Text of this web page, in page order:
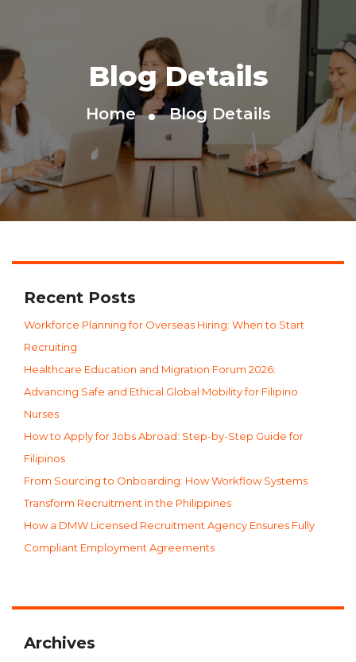
Blog Details
Home Blog Details
Recent Posts
Workforce Planning for Overseas Hiring: When to Start
Recruiting
Healthcare Education and Migration Forum 2026:
Advancing Safe and Ethical Global Mobility for Filipino
Nurses
How to Apply for Jobs Abroad: Step-by-Step Guide for
Filipinos
From Sourcing to Onboarding: How Workflow Systems
Transform Recruitment in the Philippines
How a DMW Licensed Recruitment Agency Ensures Fully
Compliant Employment Agreements
Archives